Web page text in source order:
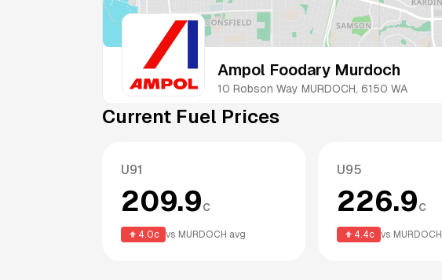
Ampol Foodary Murdoch
10 Robson Way MURDOCH, 6150 WA
Current Fuel Prices
U91
209.9c
4.0c vs MURDOCH avg
U95
226.9c
4.4c vs MURDOCH